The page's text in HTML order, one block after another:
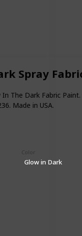
Spray
In The Dark Fabric
Made in USA.
Color
Glow in Dark